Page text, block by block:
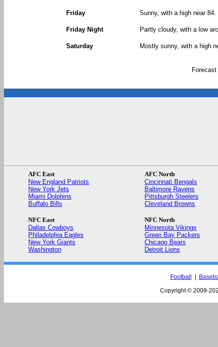
Friday Sunny, with a high near 84.
Friday Night Partly cloudy, with a low
Saturday Mostly sunny, with a high
AFC East
New England Patriots
New York Jets
Miami Dolphins
Buffalo Bills
AFC North
Cincinnati Bengals
Baltimore Ravens
Pittsburgh Steelers
Cleveland Browns
NFC East
Dallas Cowboys
Philadelphia Eagles
New York Giants
Washington
NFC North
Minnesota Vikings
Green Bay Packers
Chicago Bears
Detroit Lions
Football
Copyright © 2009-